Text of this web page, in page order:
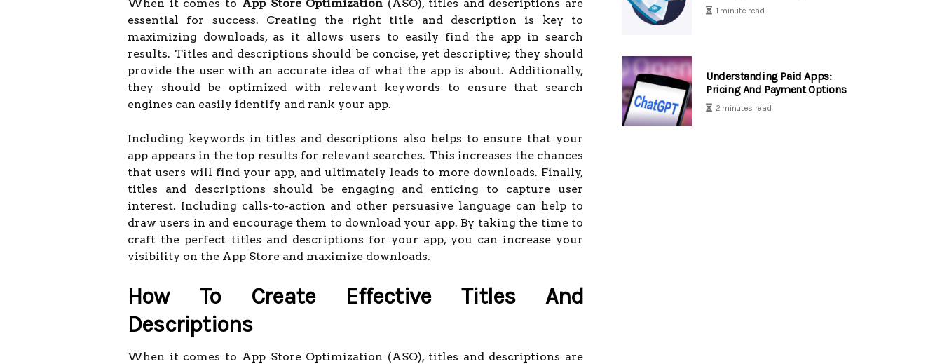
When it comes to App Store Optimization (ASO), titles and descriptions are
essential for success. Creating the right title and description is key to
maximizing downloads, as it allows users to easily find the app in search
results. Titles and descriptions should be concise, yet descriptive; they should
provide the user with an accurate idea of what the app is about. Additionally,
they should be optimized with relevant keywords to ensure that search
engines can easily identify and rank your app.
Including keywords in titles and descriptions also helps to ensure that your
app appears in the top results for relevant searches. This increases the chances
that users will find your app, and ultimately leads to more downloads. Finally,
titles and descriptions should be engaging and enticing to capture user
interest. Including calls-to-action and other persuasive language can help to
draw users in and encourage them to download your app. By taking the time to
craft the perfect titles and descriptions for your app, you can increase your
visibility on the App Store and maximize downloads.
How To Create Effective Titles And
Descriptions
When it comes to App Store Optimization (ASO), titles and descriptions are
1 minute read
Understanding Paid Apps:
Pricing And Payment Options
2 minutes read